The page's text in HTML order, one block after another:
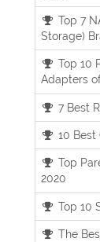
Top 7
Storage)
Top 10
Adapters
7 Best
10 Best
Top
2020
Top 10
The